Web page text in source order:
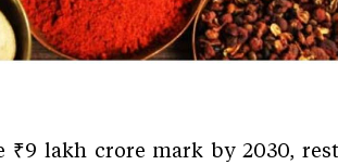
lakh crore mark by 2030,